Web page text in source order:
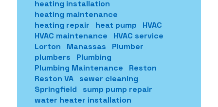
heating installation
heating maintenance
heating repair
heat pump
HVAC
HVAC maintenance
HVAC service
Lorton
Manassas
Plumber
plumbers
Plumbing
Plumbing Maintenance
Reston
Reston VA
sewer cleaning
Springfield
sump pump repair
water heater installation